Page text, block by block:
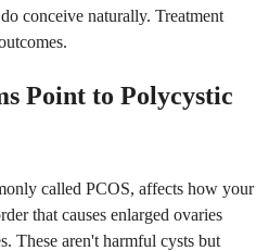
conceive naturally. Treatment
Point to Polycystic
called PCOS, affects how your
that causes enlarged ovaries
These aren't harmful cysts but